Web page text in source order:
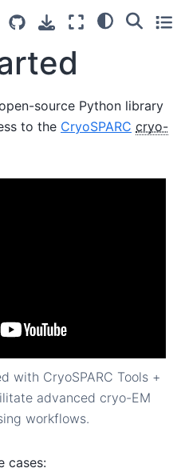
source Python library
to the CryoSPARC cryo-
with CryoSPARC Tools +
advanced cryo-EM
workflows.
cases: